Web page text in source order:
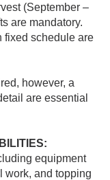
(September –
are mandatory.
fixed schedule are
however, a
are essential
equipment
work, and topping